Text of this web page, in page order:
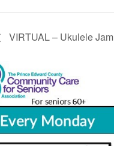
VIRTUAL – Ukulele Jam